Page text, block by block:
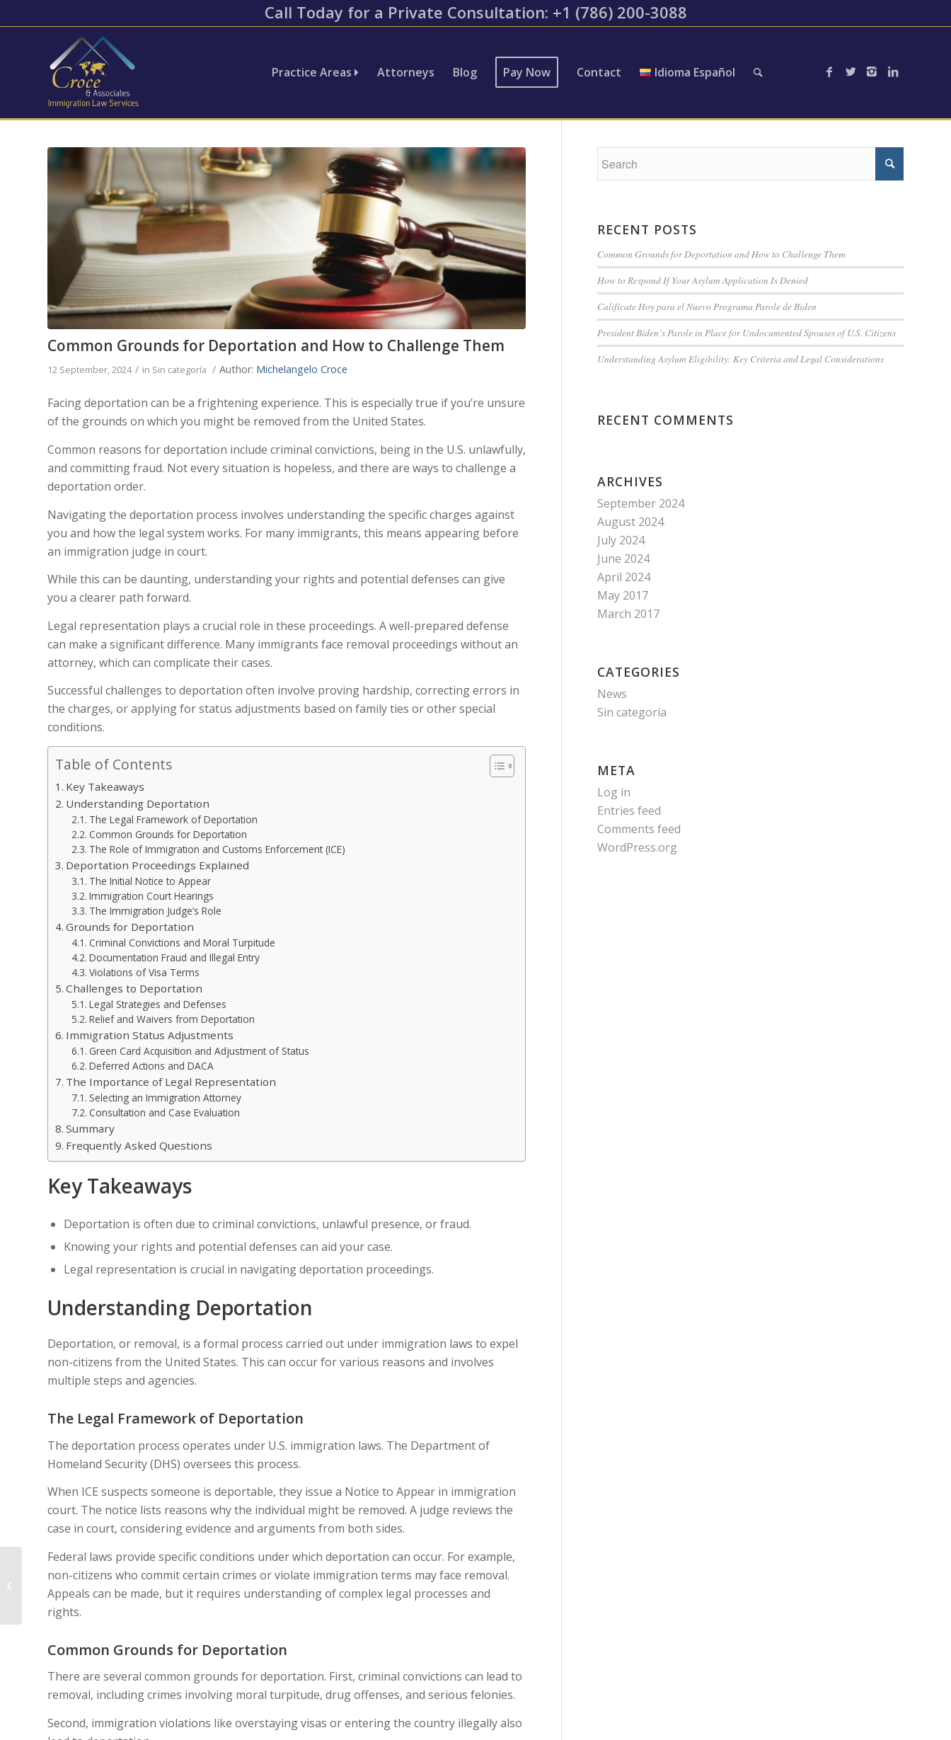
Call Today for a Private Consultation: ​+1 (786) 200-3088
Practice Areas Attorneys Blog Pay Now Contact Idioma Español
Common Grounds for Deportation and How to Challenge Them
12 September, 2024 / in Sin categoría / Author: Michelangelo Croce
Facing deportation can be a frightening experience. This is especially true if you’re unsure
of the grounds on which you might be removed from the United States.
Common reasons for deportation include criminal convictions, being in the U.S. unlawfully,
and committing fraud. Not every situation is hopeless, and there are ways to challenge a
deportation order.
Navigating the deportation process involves understanding the specific charges against
you and how the legal system works. For many immigrants, this means appearing before
an immigration judge in court.
While this can be daunting, understanding your rights and potential defenses can give
you a clearer path forward.
Legal representation plays a crucial role in these proceedings. A well-prepared defense
can make a significant difference. Many immigrants face removal proceedings without an
attorney, which can complicate their cases.
Successful challenges to deportation often involve proving hardship, correcting errors in
the charges, or applying for status adjustments based on family ties or other special
conditions.
Table of Contents
Key Takeaways
Understanding Deportation
The Legal Framework of Deportation
Common Grounds for Deportation
The Role of Immigration and Customs Enforcement (ICE)
Deportation Proceedings Explained
The Initial Notice to Appear
Immigration Court Hearings
The Immigration Judge’s Role
Grounds for Deportation
Criminal Convictions and Moral Turpitude
Documentation Fraud and Illegal Entry
Violations of Visa Terms
Challenges to Deportation
Legal Strategies and Defenses
Relief and Waivers from Deportation
Immigration Status Adjustments
Green Card Acquisition and Adjustment of Status
Deferred Actions and DACA
The Importance of Legal Representation
Selecting an Immigration Attorney
Consultation and Case Evaluation
Summary
Frequently Asked Questions
Key Takeaways
Deportation is often due to criminal convictions, unlawful presence, or fraud.
Knowing your rights and potential defenses can aid your case.
Legal representation is crucial in navigating deportation proceedings.
Understanding Deportation
Deportation, or removal, is a formal process carried out under immigration laws to expel
non-citizens from the United States. This can occur for various reasons and involves
multiple steps and agencies.
The Legal Framework of Deportation
The deportation process operates under U.S. immigration laws. The Department of
Homeland Security (DHS) oversees this process.
When ICE suspects someone is deportable, they issue a Notice to Appear in immigration
court. The notice lists reasons why the individual might be removed. A judge reviews the
case in court, considering evidence and arguments from both sides.
Federal laws provide specific conditions under which deportation can occur. For example,
non-citizens who commit certain crimes or violate immigration terms may face removal.
Appeals can be made, but it requires understanding of complex legal processes and
rights.
Common Grounds for Deportation
There are several common grounds for deportation. First, criminal convictions can lead to
removal, including crimes involving moral turpitude, drug offenses, and serious felonies.
Second, immigration violations like overstaying visas or entering the country illegally also
RECENT POSTS
Common Grounds for Deportation and How to Challenge Them
How to Respond If Your Asylum Application Is Denied
Califícate Hoy para el Nuevo Programa Parole de Biden
President Biden’s Parole in Place for Undocumented Spouses of U.S. Citizens
Understanding Asylum Eligibility: Key Criteria and Legal Considerations
RECENT COMMENTS
ARCHIVES
September 2024
August 2024
July 2024
June 2024
April 2024
May 2017
March 2017
CATEGORIES
News
Sin categoría
META
Log in
Entries feed
Comments feed
WordPress.org
How to Respond If
Application Is Denied